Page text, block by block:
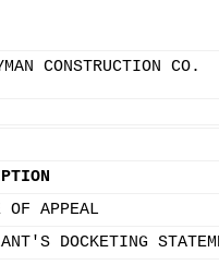
CONSTRUCTION CO.
OF APPEAL
DOCKETING